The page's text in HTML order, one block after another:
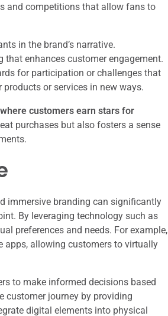
and competitions that allow fans to
in the brand’s narrative.
enhances customer engagement.
for participation or challenges that
or services in new ways.
customers earn stars for
purchases but also fosters a sense
immersive branding can significantly
By leveraging technology such as
preferences and needs. For example,
apps, allowing customers to virtually
to make informed decisions based
customer journey by providing
digital elements into physical